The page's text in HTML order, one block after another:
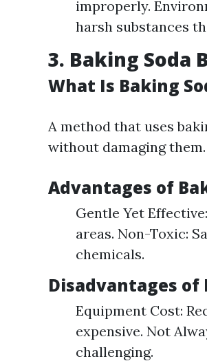
improperly.
harsh substances
3. Baking Soda
What Is Baking
A method that uses
without damaging them.
Advantages of
Gentle Yet
areas. Non-Toxic:
chemicals.
Disadvantages of
Equipment Cost:
expensive. Not
challenging.